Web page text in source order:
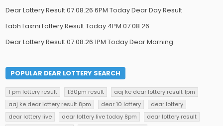
Dear Lottery Result 07.08.26 6PM Today Dear Day Result
Labh Laxmi Lottery Result Today 4PM 07.08.26
Dear Lottery Result 07.08.26 1PM Today Dear Morning
POPULAR DEAR LOTTERY SEARCH
1 pm lottery result 1.30pm result
aaj ke dear lottery result 1pm
aaj ke dear lottery result 8pm
dear 10 lottery
dear lottery
dear lottery live
dear lottery live today 8pm
dear lottery result